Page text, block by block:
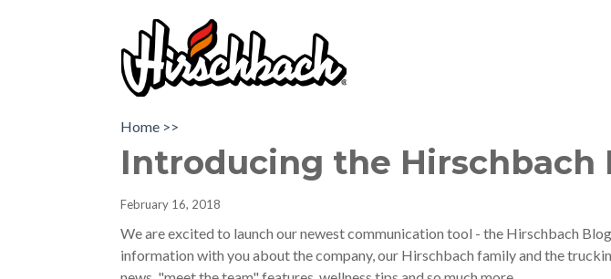
Home >>
Introducing the Hirschbach
February 16, 2018
We are excited to launch our newest communication tool - the Hirschbach
information with you about the company, our Hirschbach family and the